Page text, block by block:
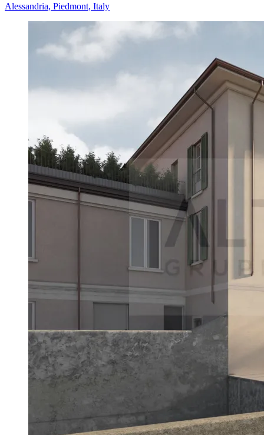
Alessandria, Piedmont, Italy